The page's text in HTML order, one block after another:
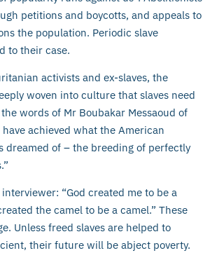
petitions and boycotts, and appeals to
the population. Periodic slave
to their case.
activists and ex-slaves, the
woven into culture that slaves need
words of Mr Boubakar Messaoud of
have achieved what the American
dreamed of – the breeding of perfectly
“God created me to be a
the camel to be a camel.” These
Unless freed slaves are helped to
their future will be abject poverty.